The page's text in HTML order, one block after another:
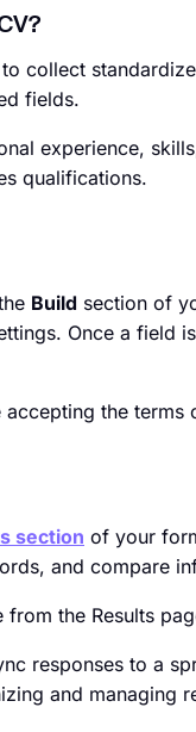
collect
fields.
experience,
qualifications.
Build section of
Once a field
accepting the terms
section of your
and compare
from the Results
responses to a
and managing